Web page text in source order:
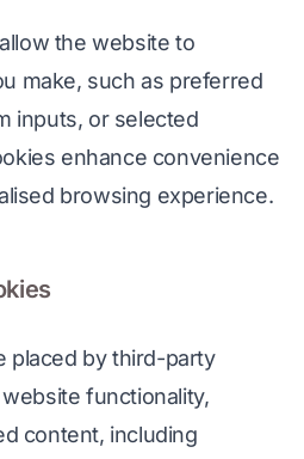
the website to
make, such as preferred
inputs, or selected
enhance convenience
browsing experience.
placed by third-party
functionality,
content, including